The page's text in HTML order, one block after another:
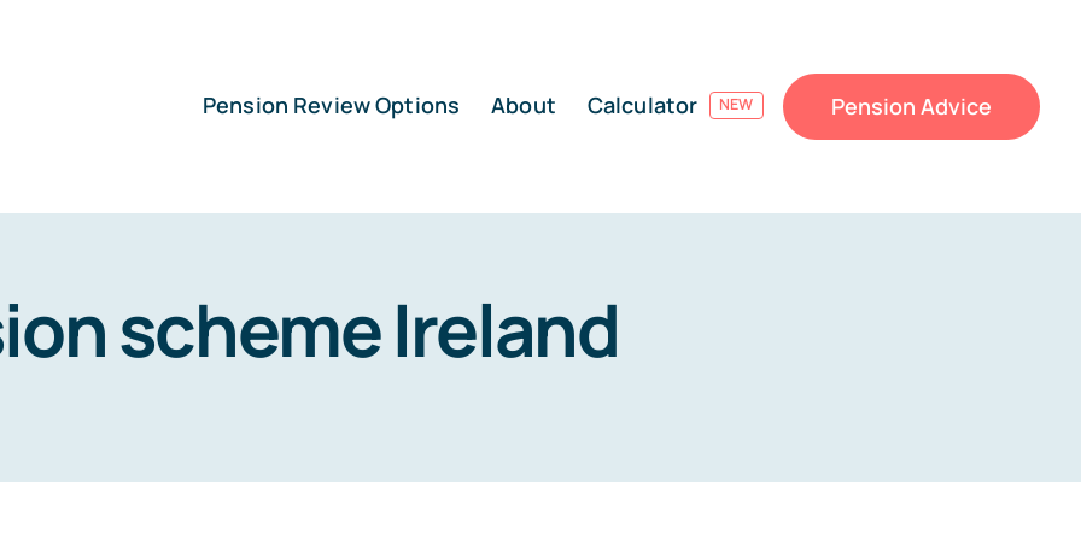
Pension Review Options About Calculator NEW Pension Advice
scheme Ireland